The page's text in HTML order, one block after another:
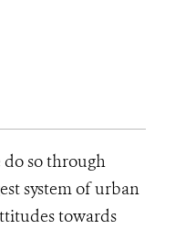
so through
system of urban
towards